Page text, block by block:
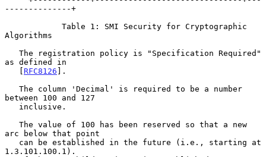
--------------+
Algorithms
as defined in
   [
RFC8126 ].
between 100 and 127
arc below that point
1.3.101.100.1).